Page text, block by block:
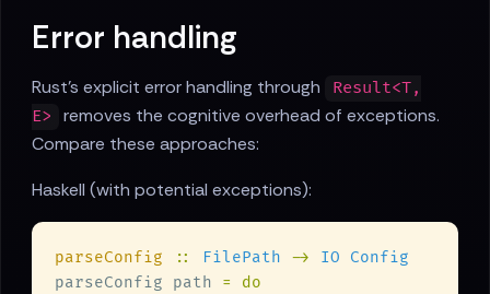
Error handling
Rust's explicit error handling through
Result<T,
E>
removes the cognitive overhead of exceptions.
Compare these approaches:
Haskell (with potential exceptions):
parseConfig :: FilePath ->
parseConfig path